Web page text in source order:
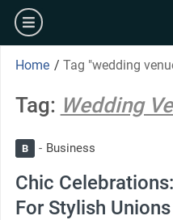
Home / Tag "wedding
Tag: Wedding
B Business
Chic
For Stylish Unions